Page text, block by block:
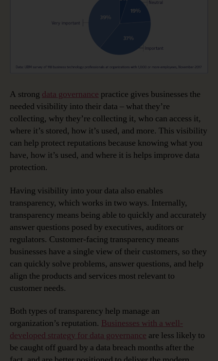
A strong data governance practice gives businesses the
needed visibility into their data – what they’re
collecting, why they’re collecting it, who can access it,
where it’s stored, how it’s used, and more. This visibility
can help protect reputations because knowing what you
have, how it’s used, and where it is helps improve data
protection.
Having visibility into your data also enables
transparency, which works in two ways. Internally,
transparency means being able to quickly and accurately
answer questions posed by executives, auditors or
regulators. Customer-facing transparency means
businesses have a single view of their customers, so they
can quickly solve problems, answer questions, and help
align the products and services most relevant to
customer needs.
Both types of transparency help manage an
organization’s reputation. Businesses with a well-
developed strategy for data governance are less likely to
be caught off guard by a data breach months after the